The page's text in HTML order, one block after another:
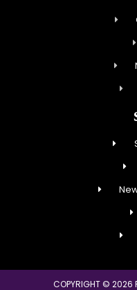
COPYRIGHT © 2026